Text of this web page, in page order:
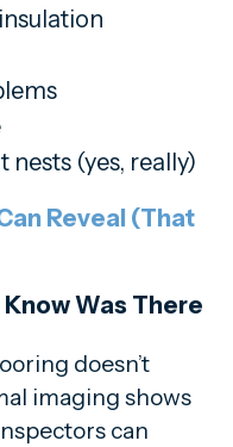
(yes, really)
Reveal (That
Was There
doesn’t
imaging shows
can